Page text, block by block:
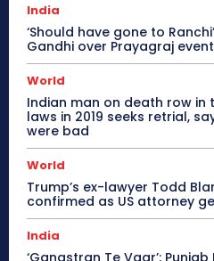
India
‘Should have gone to
Gandhi over Prayagraj event
World
Indian man on death row in
laws in 2019 seeks retrial,
were bad
World
Trump’s ex-lawyer Todd
confirmed as US attorney
India
‘Gangstran Te Vaar’: